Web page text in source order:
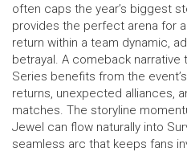
often caps the year’s biggest
provides the perfect arena for
return within a team dynamic,
betrayal. A comeback narrative
Series benefits from the
returns, unexpected alliances,
matches. The storyline
Jewel can flow naturally into
seamless arc that keeps fans